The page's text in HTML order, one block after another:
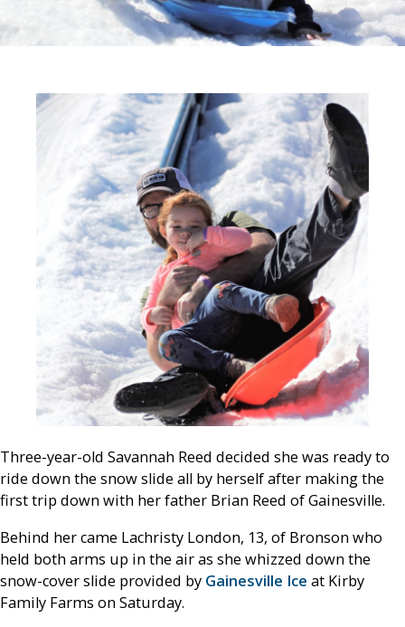
Three-year-old Savannah Reed decided she was ready to
ride down the snow slide all by herself after making the
first trip down with her father Brian Reed of Gainesville.
Behind her came Lachristy London, 13, of Bronson who
held both arms up in the air as she whizzed down the
snow-cover slide provided by Gainesville Ice at Kirby
Family Farms on Saturday.